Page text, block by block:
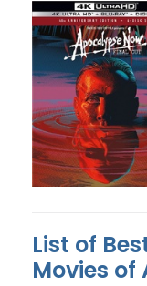
List of
Movies of